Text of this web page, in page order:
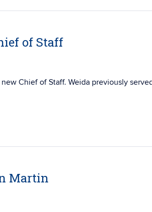
of Staff
Chief of Staff. Weida previously
Martin